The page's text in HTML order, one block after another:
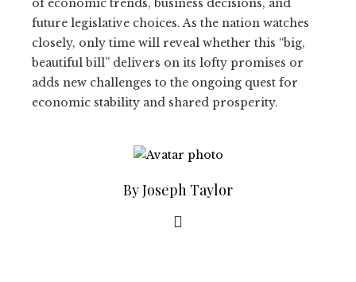
of economic trends, business decisions, and
future legislative choices. As the nation watches
closely, only time will reveal whether this “big,
beautiful bill” delivers on its lofty promises or
adds new challenges to the ongoing quest for
economic stability and shared prosperity.
By Joseph Taylor